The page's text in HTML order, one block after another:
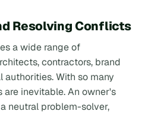
Resolving Conflicts
a wide range of
contractors, brand
authorities. With so many
inevitable. An owner's
neutral problem-solver,